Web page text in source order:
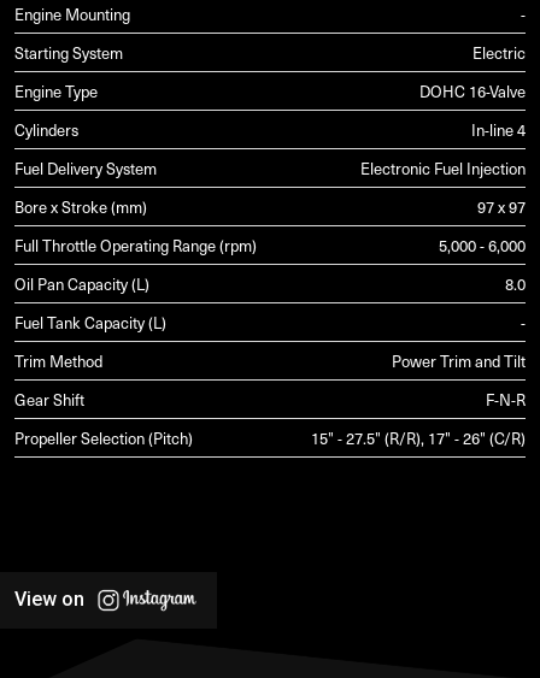
Engine Mounting
-
Starting System
Electric
Engine Type
DOHC 16-Valve
Cylinders
In-line 4
Fuel Delivery System
Electronic Fuel Injection
Bore x Stroke (mm)
97 x 97
Full Throttle Operating Range (rpm)
5,000 - 6,000
Oil Pan Capacity (L)
8.0
Fuel Tank Capacity (L)
-
Trim Method
Power Trim and Tilt
Gear Shift
F-N-R
Propeller Selection (Pitch)
15" - 27.5" (R/R), 17" - 26" (C/R)
View on